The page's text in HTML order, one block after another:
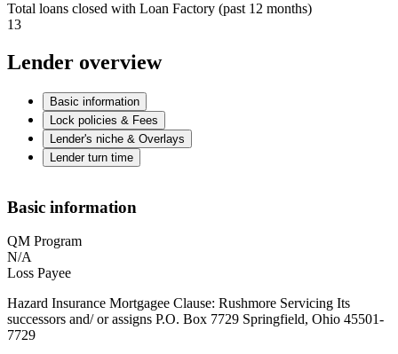
Total loans closed with Loan Factory (past 12 months)
13
Lender overview
Basic information
Lock policies & Fees
Lender's niche & Overlays
Lender turn time
Basic information
QM Program
N/A
Loss Payee
Hazard Insurance Mortgagee Clause: Rushmore Servicing Its
successors and/ or assigns P.O. Box 7729 Springfield, Ohio 45501-
7729